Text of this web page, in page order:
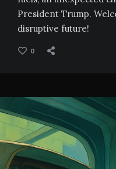
President Trump.
disruptive future!
0